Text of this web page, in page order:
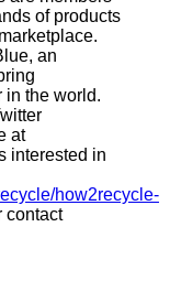
of products
an
in the world.
at
interested in
how2recycle-
contact